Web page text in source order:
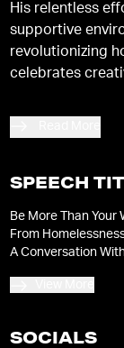
His relentless
supportive
revolutionizing
celebrates
SPEECH
Be More Than Your
From
A Conversation
SOCIALS